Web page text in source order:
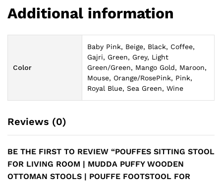
Additional information
Color
Baby Pink, Beige, Black, Coffee,
Gajri, Green, Grey, Light
Green/Green, Mango Gold, Maroon,
Mouse, Orange/RosePink, Pink,
Royal Blue, Sea Green, Wine
Reviews (0)
BE THE FIRST TO REVIEW “POUFFES SITTING STOOL
FOR LIVING ROOM | MUDDA PUFFY WOODEN
OTTOMAN STOOLS | POUFFE FOOTSTOOL FOR